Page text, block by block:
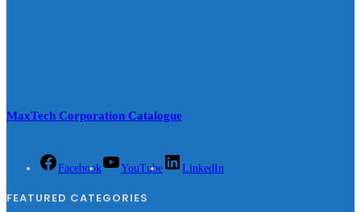
MaxTech Corporation Catalogue
Facebook YouTube LinkedIn
FEATURED CATEGORIES